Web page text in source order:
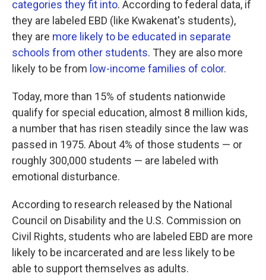
categories they fit into. According to federal data, if
they are labeled EBD (like Kwakenat's students),
they are more likely to be educated in separate
schools from other students. They are also more
likely to be from low-income families of color.
Today, more than 15% of students nationwide
qualify for special education, almost 8 million kids,
a number that has risen steadily since the law was
passed in 1975. About 4% of those students — or
roughly 300,000 students — are labeled with
emotional disturbance.
According to research released by the National
Council on Disability and the U.S. Commission on
Civil Rights, students who are labeled EBD are more
likely to be incarcerated and are less likely to be
able to support themselves as adults.